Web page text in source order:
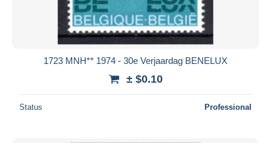
1723 MNH** 1974 - 30e Verjaardag BENELUX
± $0.10
Status Professional